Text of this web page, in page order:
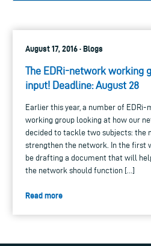
August 17, 2016 · Blogs
The EDRi-network working
input! Deadline: August 28
Earlier this year, a number of EDRi-
working group looking at how our
decided to tackle two subjects: the
strengthen the network. In the first
be drafting a document that will
the network should function […]
Read more